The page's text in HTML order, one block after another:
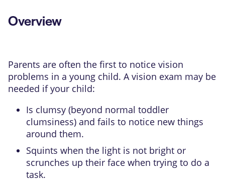
Overview
Parents are often the first to notice vision
problems in a young child. A vision exam may be
needed if your child:
Is clumsy (beyond normal toddler
clumsiness) and fails to notice new things
around them.
Squints when the light is not bright or
scrunches up their face when trying to do a
task.